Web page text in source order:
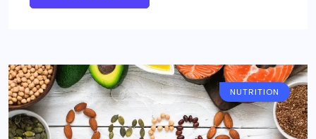
NUTRITION